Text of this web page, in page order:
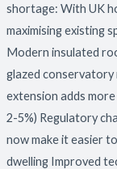
shortage: With UK
maximising existing
Modern insulated
glazed
extension adds
2-5%) Regulatory
now make it easier
dwelling Improved